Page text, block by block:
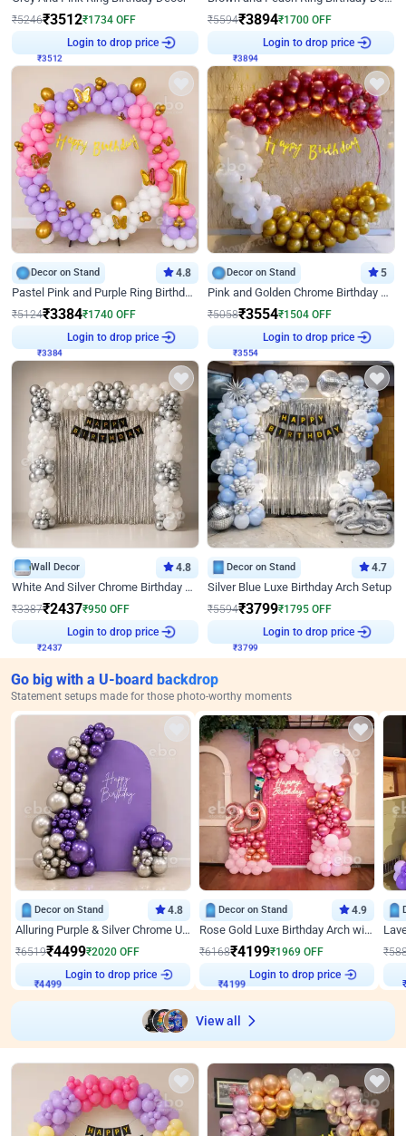
₹5246₹3512₹1734 OFF
₹3512
Login to drop price
₹5594₹3894₹1700 OFF
₹3894
Login to drop price
Decor on Stand 4.8
Pastel Pink and Purple Ring Birthday Decor
₹5124₹3384₹1740 OFF
₹3384
Login to drop price
Decor on Stand 5
Pink and Golden Chrome Birthday Ring Decor
₹5058₹3554₹1504 OFF
₹3554
Login to drop price
Wall Decor 4.8
White And Silver Chrome Birthday Decor
₹3387₹2437₹950 OFF
₹2437
Login to drop price
Decor on Stand 4.7
Silver Blue Luxe Birthday Arch Setup
₹5594₹3799₹1795 OFF
₹3799
Login to drop price
Go big with a U-board backdrop
Statement setups made for those photo-worthy moments
Decor on Stand 4.8
Alluring Purple & Silver Chrome U Panel Birthday Decor
₹6519₹4499₹2020 OFF
₹4499 Login to drop price
Decor on Stand 4.9
Rose Gold Luxe Birthday Arch with Neon
₹6168₹4199₹1969 OFF
₹4199 Login to drop price
₹
₹
View all